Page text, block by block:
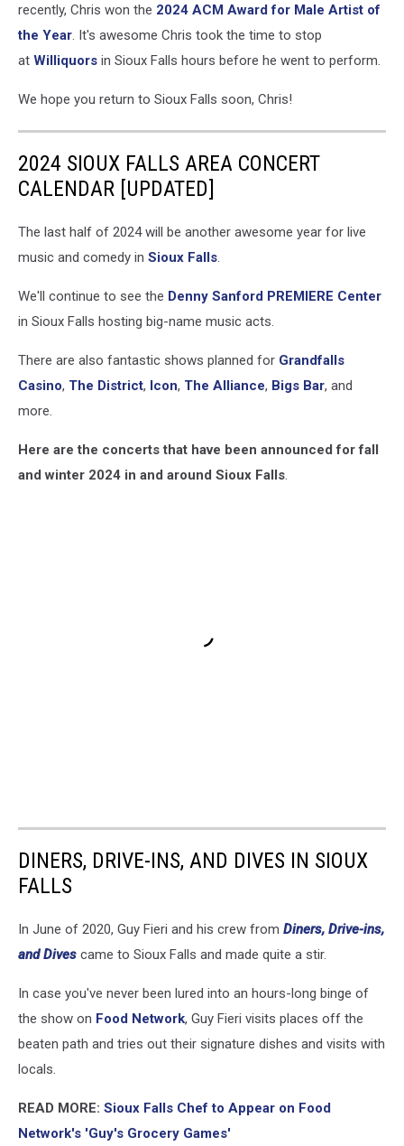
recently, Chris won the 2024 ACM Award for Male Artist of
the Year. It's awesome Chris took the time to stop
at Williquors in Sioux Falls hours before he went to perform.
We hope you return to Sioux Falls soon, Chris!
2024 SIOUX FALLS AREA CONCERT
CALENDAR [UPDATED]
The last half of 2024 will be another awesome year for live
music and comedy in Sioux Falls.
We'll continue to see the Denny Sanford PREMIERE Center
in Sioux Falls hosting big-name music acts.
There are also fantastic shows planned for Grandfalls
Casino, The District, Icon, The Alliance, Bigs Bar, and
more.
Here are the concerts that have been announced for fall
and winter 2024 in and around Sioux Falls.
DINERS, DRIVE-INS, AND DIVES IN SIOUX
FALLS
In June of 2020, Guy Fieri and his crew from Diners, Drive-ins,
and Dives came to Sioux Falls and made quite a stir.
In case you've never been lured into an hours-long binge of
the show on Food Network, Guy Fieri visits places off the
beaten path and tries out their signature dishes and visits with
locals.
READ MORE: Sioux Falls Chef to Appear on Food
Network's 'Guy's Grocery Games'